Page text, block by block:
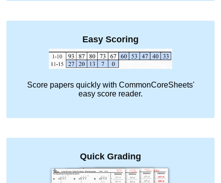
Easy Scoring
Score papers quickly with CommonCoreSheets'
easy score reader.
Quick Grading